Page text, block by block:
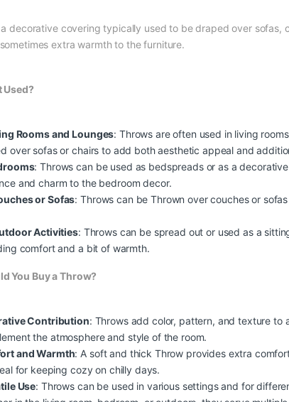
a decorative covering typically used to be draped over sofas,
extra warmth to the furniture.
Used?
Rooms and Lounges: Throws are often used in living
over sofas or chairs to add both aesthetic appeal and
: Throws can be used as bedspreads or as a
and charm to the bedroom decor.
or Sofas: Throws can be Thrown over couches or
Activities: Throws can be spread out or used as a
comfort and a bit of warmth.
You Buy a Throw?
Contribution: Throws add color, pattern, and texture to
the atmosphere and style of the room.
and Warmth: A soft and thick Throw provides extra
for keeping cozy on chilly days.
Use: Throws can be used in various settings and for
€2.250,00
€2.250,00